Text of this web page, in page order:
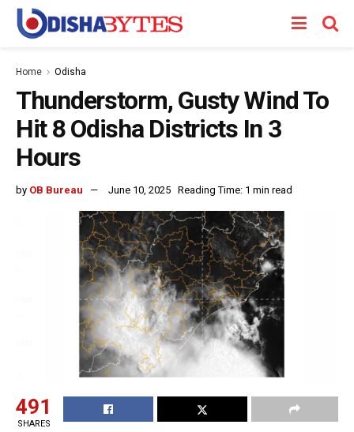
Home Odisha
Thunderstorm, Gusty Wind To
Hit 8 Odisha Districts In 3
Hours
by OB Bureau June 10, 2025 Reading Time: 1 min read
491
SHARES